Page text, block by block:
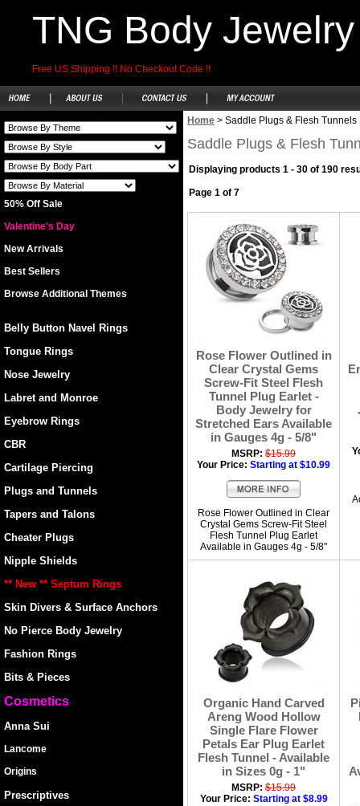
TNG Body Jewelry
Free US Shipping !! No Checkout Code !!
50% Off Sale
Valentine's Day
New Arrivals
Best Sellers
Browse Additional Themes
Belly Button Navel Rings
Tongue Rings
Nose Jewelry
Labret and Monroe
Eyebrow Rings
CBR
Cartilage Piercing
Plugs and Tunnels
Tapers and Talons
Cheater Plugs
Nipple Shields
** New ** Septum Rings
Skin Divers & Surface Anchors
No Pierce Body Jewelry
Fashion Rings
Bits & Pieces
Cosmetics
Anna Sui
Lancome
Origins
Prescriptives
Home > Saddle Plugs & Flesh Tunnels
Saddle Plugs & Flesh
Displaying products 1 - 30 of 190
Page 1 of 7
Rose Flower Outlined in
Clear Crystal Gems
Screw-Fit Steel Flesh
Tunnel Plug Earlet -
Body Jewelry for
Stretched Ears Available
in Gauges 4g - 5/8"
MSRP: $15.99
Your Price: Starting at $10.99
Rose Flower Outlined in Clear
Crystal Gems Screw-Fit Steel
Flesh Tunnel Plug Earlet
Available in Gauges 4g - 5/8"
Organic Hand Carved
Areng Wood Hollow
Single Flare Flower
Petals Ear Plug Earlet
Flesh Tunnel - Available
in Sizes 0g - 1"
MSRP: $15.99
Your Price: Starting at $8.99